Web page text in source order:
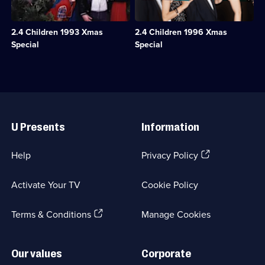
available.
episode
available.
2.4 Children 1993 Xmas
Special
relaxing
Christmas
with
Bette
Category:
Comedy
&
1
2.4 Children 1996 Xmas
Special
off
on
a
Category:
Classic
episode
Links
U Presents
Help
Activate Your TV
Terms & Conditions(Opens
Information
Privacy Policy(Opens
tab)
Cookie Policy
Manage Cookies
Our values Corporate